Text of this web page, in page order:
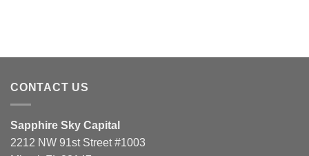
CONTACT US
Sapphire Sky Capital
2212 NW 91st Street #1003